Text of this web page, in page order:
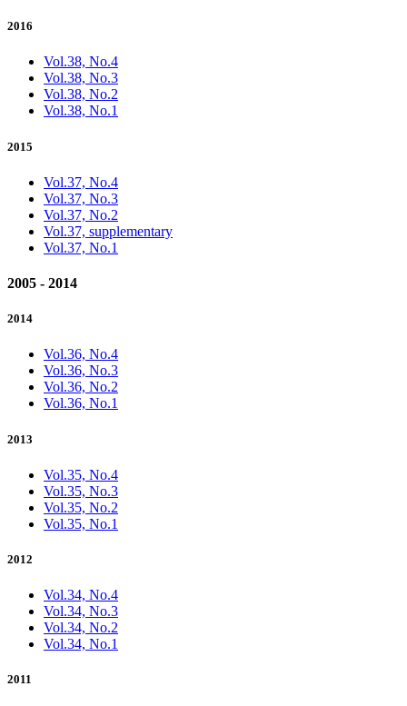
2016
Vol.38, No.4
Vol.38, No.3
Vol.38, No.2
Vol.38, No.1
2015
Vol.37, No.4
Vol.37, No.3
Vol.37, No.2
Vol.37, supplementary
Vol.37, No.1
2005 - 2014
2014
Vol.36, No.4
Vol.36, No.3
Vol.36, No.2
Vol.36, No.1
2013
Vol.35, No.4
Vol.35, No.3
Vol.35, No.2
Vol.35, No.1
2012
Vol.34, No.4
Vol.34, No.3
Vol.34, No.2
Vol.34, No.1
2011